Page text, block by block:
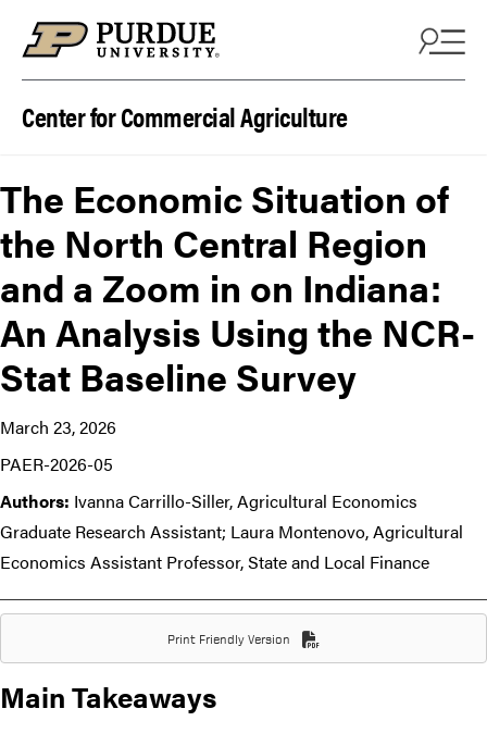
Center for Commercial Agriculture
The Economic Situation of
the North Central Region
and a Zoom in on Indiana:
An Analysis Using the NCR-
Stat Baseline Survey
March 23, 2026
PAER-2026-05
Authors: Ivanna Carrillo-Siller, Agricultural Economics
Graduate Research Assistant; Laura Montenovo, Agricultural
Economics Assistant Professor, State and Local Finance
Print Friendly Version
Main Takeaways